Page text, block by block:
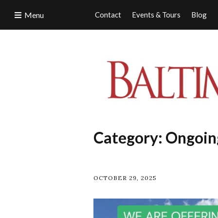
Contact Events & Tours Blog
Menu
Category:
OCTOBER 29, 2025